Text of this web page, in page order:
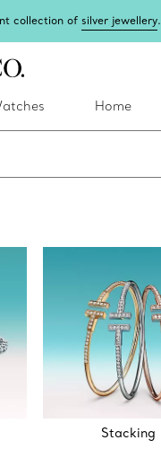
collection ofsilver jewellery.
Home
Stacking